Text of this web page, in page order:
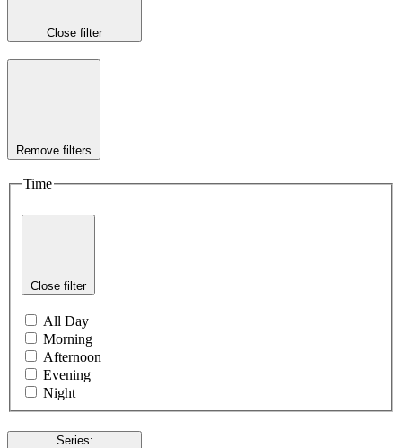
Close filter
Remove filters
Time
Close filter
All Day
Morning
Afternoon
Evening
Night
Series: